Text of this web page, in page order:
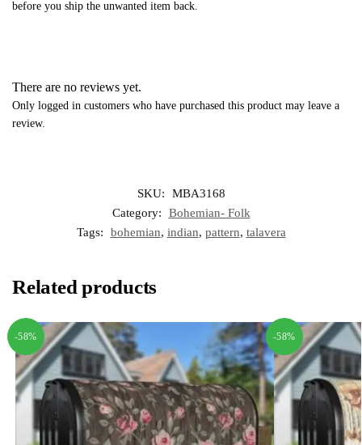
before you ship the unwanted item back.
There are no reviews yet.
Only logged in customers who have purchased this product may leave a
review.
SKU:
MBA3168
Category:
Bohemian- Folk
Tags:
bohemian, indian, pattern, talavera
Related products
-58% -58%